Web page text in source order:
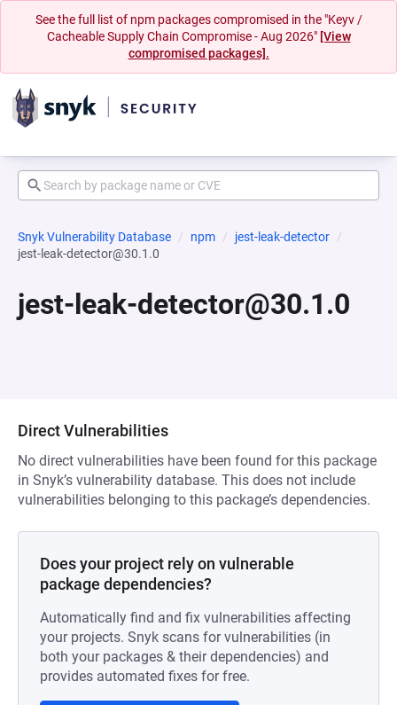
See the full list of npm packages compromised in the "Keyv /
Cacheable Supply Chain Compromise - Aug 2026" [View
compromised packages].
Snyk Vulnerability Database npm
jest-leak-detector
jest-leak-detector@30.1.0
jest-leak-detector@30.1.0
Direct Vulnerabilities
No direct vulnerabilities have been found for this package
in Snyk’s vulnerability database. This does not include
vulnerabilities belonging to this package’s dependencies.
Does your project rely on vulnerable
package dependencies?
Automatically find and fix vulnerabilities affecting
your projects. Snyk scans for vulnerabilities (in
both your packages & their dependencies) and
provides automated fixes for free.